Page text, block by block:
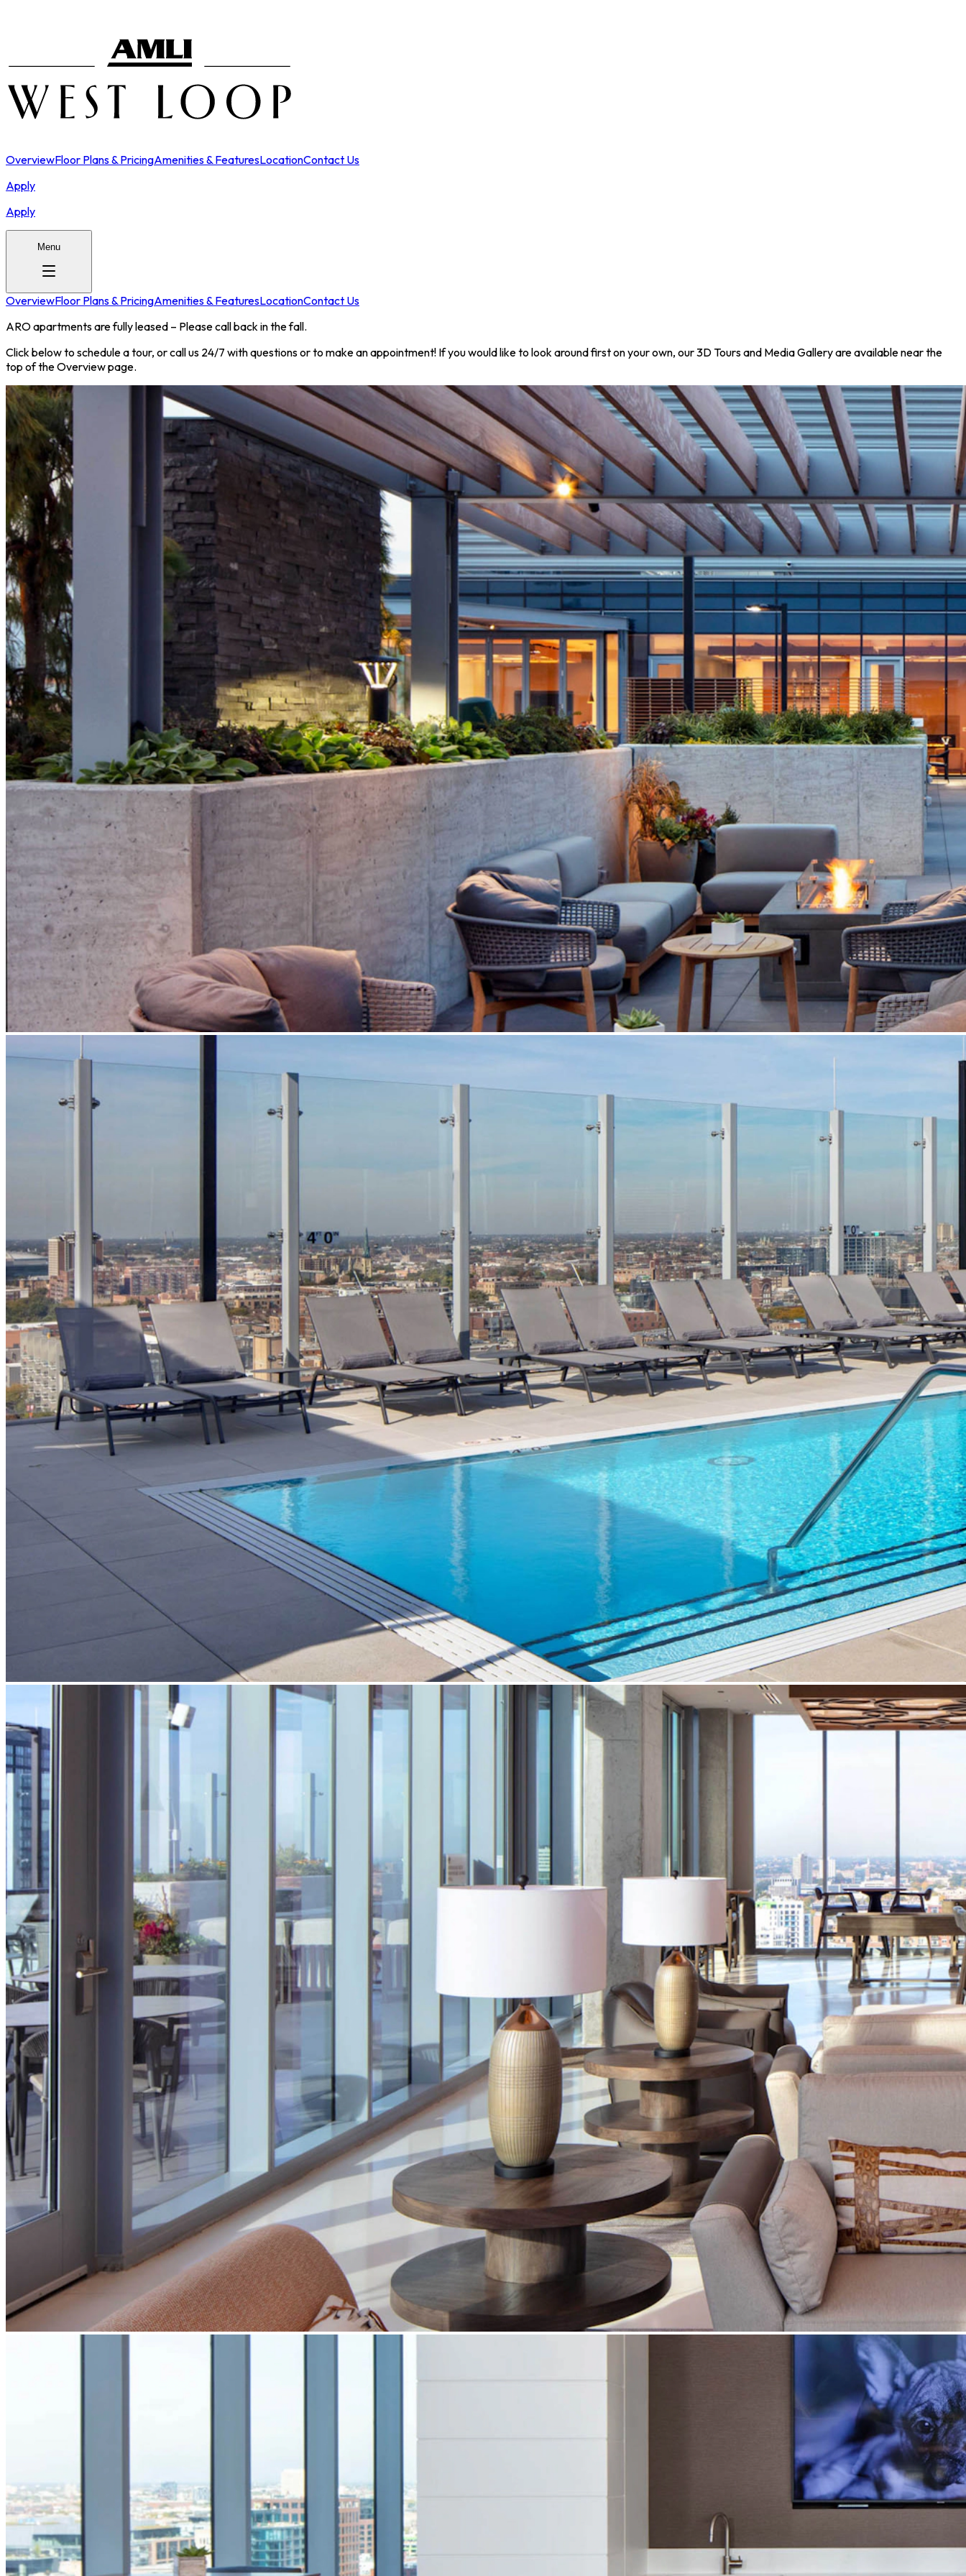
OverviewFloor Plans & PricingAmenities & FeaturesLocationContact Us
Apply
Apply
Menu
OverviewFloor Plans & PricingAmenities & FeaturesLocationContact Us
ARO apartments are fully leased – Please call back in the fall.
Click below to schedule a tour, or call us 24/7 with questions or to make an appointment! If you would like to look around first on your own, our 3D Tours and Media Gallery are available near the
top of the Overview page.